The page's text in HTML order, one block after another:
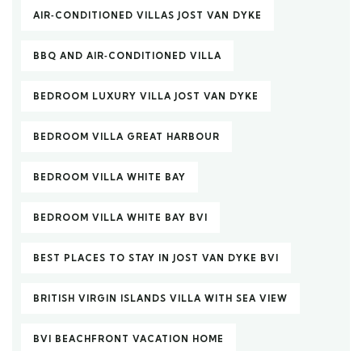
AIR‑CONDITIONED VILLAS JOST VAN DYKE
BBQ AND AIR‑CONDITIONED VILLA
BEDROOM LUXURY VILLA JOST VAN DYKE
BEDROOM VILLA GREAT HARBOUR
BEDROOM VILLA WHITE BAY
BEDROOM VILLA WHITE BAY BVI
BEST PLACES TO STAY IN JOST VAN DYKE BVI
BRITISH VIRGIN ISLANDS VILLA WITH SEA VIEW
BVI BEACHFRONT VACATION HOME